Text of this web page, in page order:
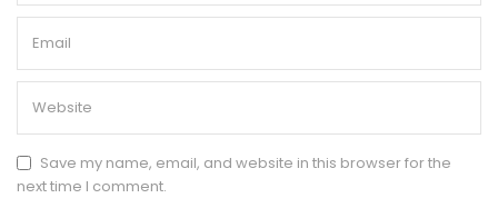
Save my name, email, and website in this browser for the
next time I comment.